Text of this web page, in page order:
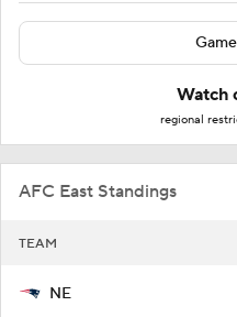
Watch
regional
AFC East Standings
TEAM
NE